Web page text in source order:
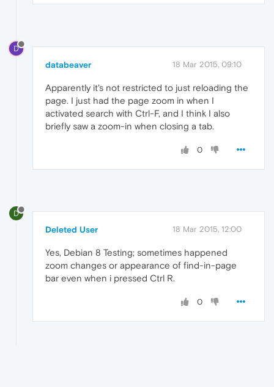
D
databeaver 18 Mar 2015, 09:10
Apparently it's not restricted to just reloading the
page. I just had the page zoom in when I
activated search with Ctrl-F, and I think I also
briefly saw a zoom-in when closing a tab.
0
D
Deleted User 18 Mar 2015, 12:00
Yes, Debian 8 Testing; sometimes happened
zoom changes or appearance of find-in-page
bar even when i pressed Ctrl R.
0